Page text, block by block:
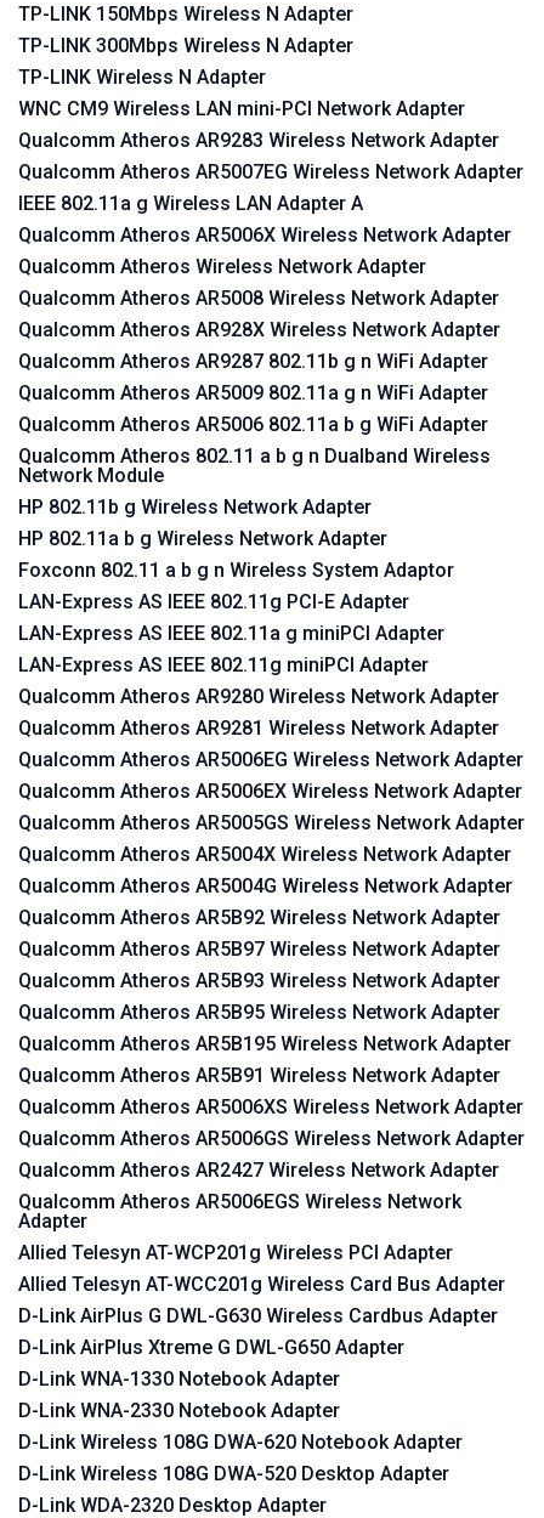
TP-LINK 150Mbps Wireless N Adapter
TP-LINK 300Mbps Wireless N Adapter
TP-LINK Wireless N Adapter
WNC CM9 Wireless LAN mini-PCI Network Adapter
Qualcomm Atheros AR9283 Wireless Network Adapter
Qualcomm Atheros AR5007EG Wireless Network Adapter
IEEE 802.11a g Wireless LAN Adapter A
Qualcomm Atheros AR5006X Wireless Network Adapter
Qualcomm Atheros Wireless Network Adapter
Qualcomm Atheros AR5008 Wireless Network Adapter
Qualcomm Atheros AR928X Wireless Network Adapter
Qualcomm Atheros AR9287 802.11b g n WiFi Adapter
Qualcomm Atheros AR5009 802.11a g n WiFi Adapter
Qualcomm Atheros AR5006 802.11a b g WiFi Adapter
Qualcomm Atheros 802.11 a b g n Dualband Wireless
Network Module
HP 802.11b g Wireless Network Adapter
HP 802.11a b g Wireless Network Adapter
Foxconn 802.11 a b g n Wireless System Adaptor
LAN-Express AS IEEE 802.11g PCI-E Adapter
LAN-Express AS IEEE 802.11a g miniPCI Adapter
LAN-Express AS IEEE 802.11g miniPCI Adapter
Qualcomm Atheros AR9280 Wireless Network Adapter
Qualcomm Atheros AR9281 Wireless Network Adapter
Qualcomm Atheros AR5006EG Wireless Network Adapter
Qualcomm Atheros AR5006EX Wireless Network Adapter
Qualcomm Atheros AR5005GS Wireless Network Adapter
Qualcomm Atheros AR5004X Wireless Network Adapter
Qualcomm Atheros AR5004G Wireless Network Adapter
Qualcomm Atheros AR5B92 Wireless Network Adapter
Qualcomm Atheros AR5B97 Wireless Network Adapter
Qualcomm Atheros AR5B93 Wireless Network Adapter
Qualcomm Atheros AR5B95 Wireless Network Adapter
Qualcomm Atheros AR5B195 Wireless Network Adapter
Qualcomm Atheros AR5B91 Wireless Network Adapter
Qualcomm Atheros AR5006XS Wireless Network Adapter
Qualcomm Atheros AR5006GS Wireless Network Adapter
Qualcomm Atheros AR2427 Wireless Network Adapter
Qualcomm Atheros AR5006EGS Wireless Network
Adapter
Allied Telesyn AT-WCP201g Wireless PCI Adapter
Allied Telesyn AT-WCC201g Wireless Card Bus Adapter
D-Link AirPlus G DWL-G630 Wireless Cardbus Adapter
D-Link AirPlus Xtreme G DWL-G650 Adapter
D-Link WNA-1330 Notebook Adapter
D-Link WNA-2330 Notebook Adapter
D-Link Wireless 108G DWA-620 Notebook Adapter
D-Link Wireless 108G DWA-520 Desktop Adapter
D-Link WDA-2320 Desktop Adapter